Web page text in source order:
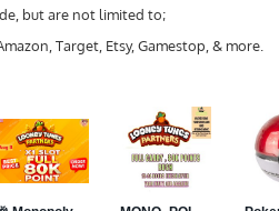
but are not limited to;
Target, Etsy, Gamestop, & more.